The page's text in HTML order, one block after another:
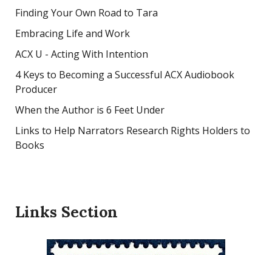
Finding Your Own Road to Tara
Embracing Life and Work
ACX U - Acting With Intention
4 Keys to Becoming a Successful ACX Audiobook
Producer
When the Author is 6 Feet Under
Links to Help Narrators Research Rights Holders to
Books
Links Section